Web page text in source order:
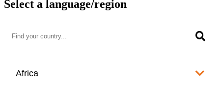
Select a language/region
Africa